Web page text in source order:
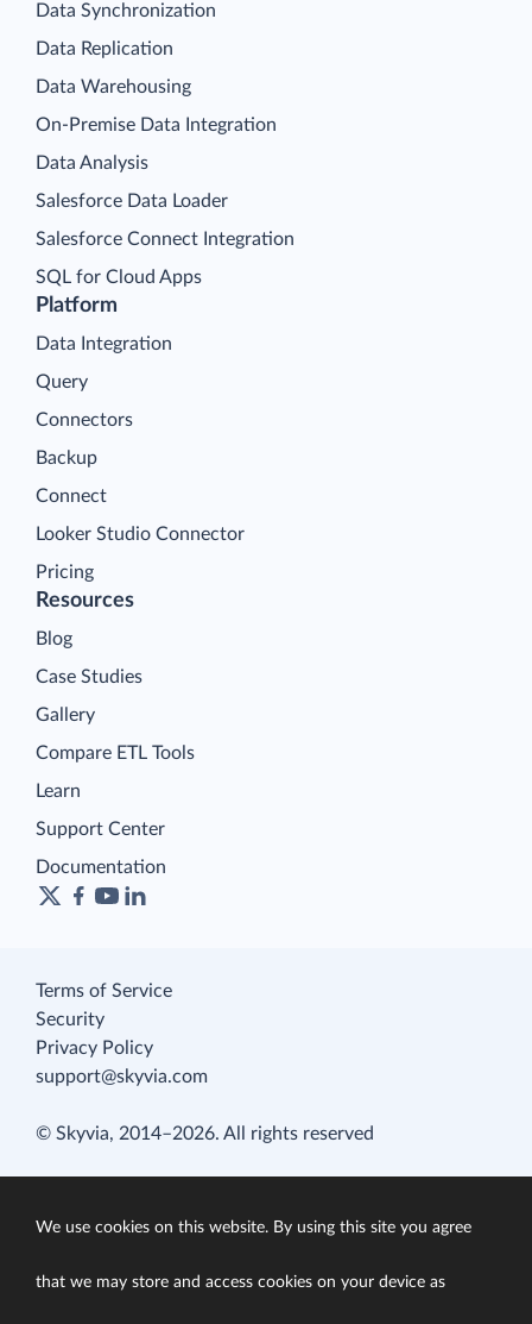
Platform
Data Integration
Query
Connectors
Backup
Connect
Looker Studio Connector
Pricing
Data Synchronization
Data Replication
Data Warehousing
On-Premise Data Integration
Data Analysis
Salesforce Data Loader
Salesforce Connect Integration
SQL for Cloud Apps
Resources
Blog
Case Studies
Gallery
Compare ETL Tools
Learn
Support Center
Documentation
Terms of Service
Security
Privacy Policy
support@skyvia.com
© Skyvia, 2014–2026. All rights reserved
We use cookies on this website. By using this site you agree
that we may store and access cookies on your device as